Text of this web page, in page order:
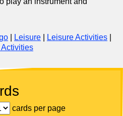
Leisure Leisure Activities
Activities
cards per page